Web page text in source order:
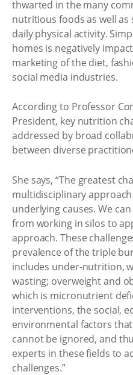
thwarted in the many
nutritious foods as well as
daily physical activity.
homes is negatively
marketing of the diet,
social media industries.
According to Professor
President, key nutrition
addressed by broad
between diverse
She says, “The greatest
multidisciplinary
underlying causes. We
from working in silos to
approach. These
prevalence of the triple
includes under-nutrition,
wasting; overweight and
which is micronutrient
interventions, the social,
environmental factors
cannot be ignored, and
experts in these fields to
challenges.”